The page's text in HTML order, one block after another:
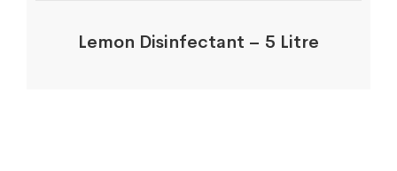
Lemon Disinfectant – 5 Litre